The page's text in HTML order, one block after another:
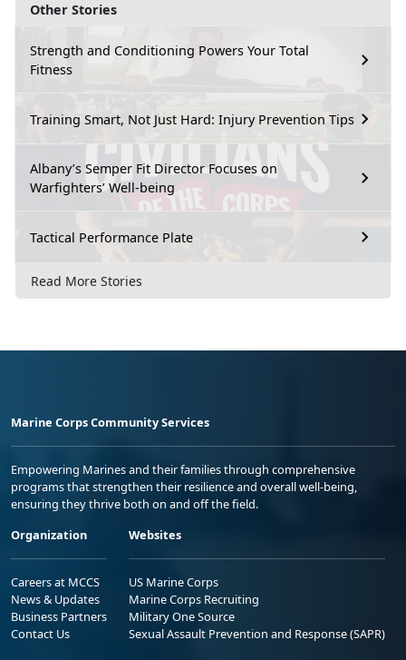
Other Stories
Strength and Conditioning Powers Your Total
Fitness
Training Smart, Not Just Hard: Injury Prevention Tips
Albany’s Semper Fit Director Focuses on
Warfighters’ Well-being
Tactical Performance Plate
Read More Stories
Marine Corps Community Services
Empowering Marines and their families through comprehensive
programs that strengthen their resilience and overall well-being,
ensuring they thrive both on and off the field.
Organization
Careers at MCCS
News & Updates
Business Partners
Contact Us
Websites
US Marine Corps
Marine Corps Recruiting
Military One Source
Sexual Assault Prevention and Response (SAPR)